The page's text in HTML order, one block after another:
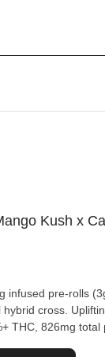
Kush x
infused pre-rolls
cross.
THC, 826mg total